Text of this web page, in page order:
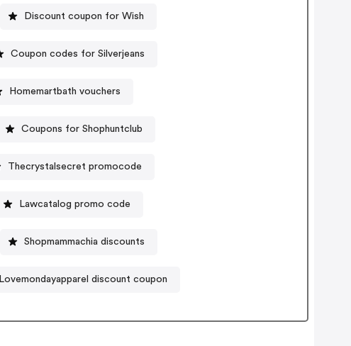
Discount coupon for Wish
Coupon codes for Silverjeans
Homemartbath vouchers
Coupons for Shophuntclub
Thecrystalsecret promocode
Lawcatalog promo code
Shopmammachia discounts
Lovemondayapparel discount coupon